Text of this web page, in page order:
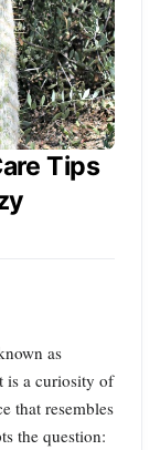
Tips
as
is a curiosity of
that resembles
the question: